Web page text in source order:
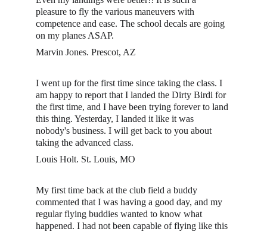
pleasure to fly the various maneuvers with
competence and ease. The school decals are going
on my planes ASAP.
Marvin Jones. Prescot, AZ
I went up for the first time since taking the class. I
am happy to report that I landed the Dirty Birdi for
the first time, and I have been trying forever to land
this thing. Yesterday, I landed it like it was
nobody's business. I will get back to you about
taking the advanced class.
Louis Holt. St. Louis, MO
My first time back at the club field a buddy
commented that I was having a good day, and my
regular flying buddies wanted to know what
happened. I had not been capable of flying like this